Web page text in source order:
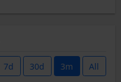
7d 30d 3m All